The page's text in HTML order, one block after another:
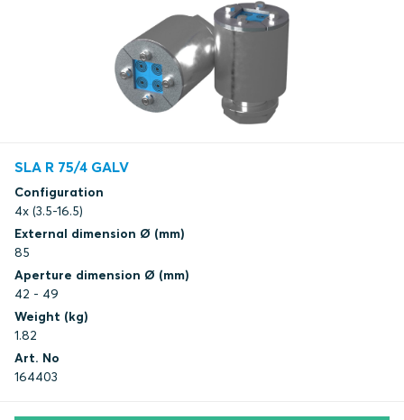
SLA R 75/4 GALV
Configuration
4x (3.5-16.5)
External dimension Ø (mm)
85
Aperture dimension Ø (mm)
42 - 49
Weight (kg)
1.82
Art. No
164403